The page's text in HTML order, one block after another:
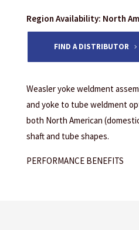
Region Availability: North
FIND A DISTRIBUTOR
Weasler yoke weldment
and yoke to tube weldment
both North American
shaft and tube shapes.
PERFORMANCE BENEFITS